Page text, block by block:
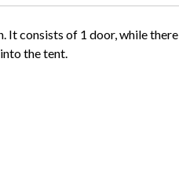
It consists of 1 door, while there
the tent.